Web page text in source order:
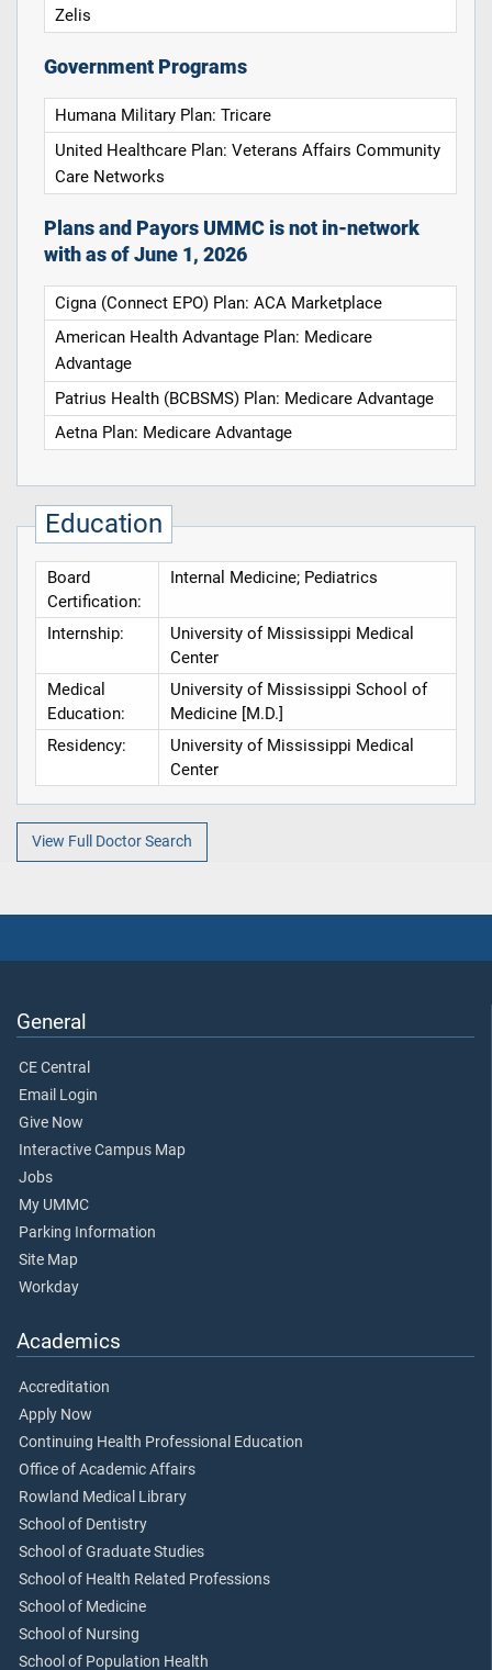
Zelis
Government Programs
Humana Military Plan: Tricare
United Healthcare Plan: Veterans Affairs Community
Care Networks
Plans and Payors UMMC is not in-network
with as of June 1, 2026
Cigna (Connect EPO) Plan: ACA Marketplace
American Health Advantage Plan: Medicare
Advantage
Patrius Health (BCBSMS) Plan: Medicare Advantage
Aetna Plan: Medicare Advantage
Education
Board
Certification:
Internal Medicine; Pediatrics
Internship:
University of Mississippi Medical
Center
Medical
Education:
University of Mississippi School of
Medicine [M.D.]
Residency:
University of Mississippi Medical
Center
View Full Doctor Search
General
CE Central
Email Login
Give Now
Interactive Campus Map
Jobs
My UMMC
Parking Information
Site Map
Workday
Academics
Accreditation
Apply Now
Continuing Health Professional Education
Office of Academic Affairs
Rowland Medical Library
School of Dentistry
School of Graduate Studies
School of Health Related Professions
School of Medicine
School of Nursing
School of Population Health